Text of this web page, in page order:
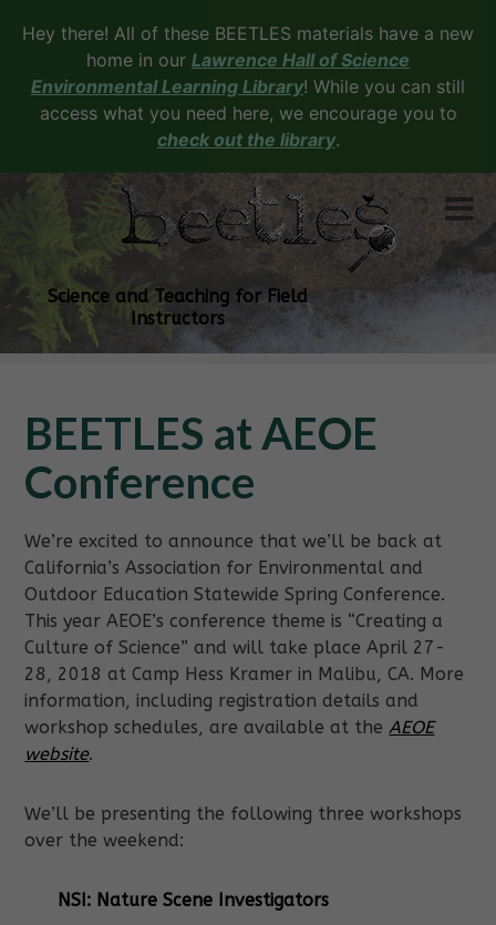
Hey there! All of these BEETLES materials have a new
home in our Lawrence Hall of Science
Environmental Learning Library! While you can still
access what you need here, we encourage you to
check out the library.
Science and Teaching for Field
Instructors
BEETLES at AEOE
Conference
We’re excited to announce that we’ll be back at
California’s Association for Environmental and
Outdoor Education Statewide Spring Conference.
This year AEOE’s conference theme is “Creating a
Culture of Science” and will take place April 27-
28, 2018 at Camp Hess Kramer in Malibu, CA. More
information, including registration details and
workshop schedules, are available at theAEOE
website.
We’ll be presenting the following three workshops
over the weekend:
NSI: Nature Scene Investigators